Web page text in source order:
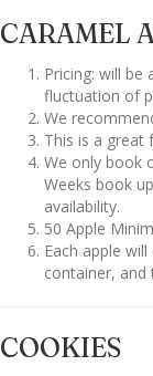
CARAMEL
Pricing: will
fluctuation of
We
This is a great
We only book
Weeks book
availability.
50 Apple
Each apple
container, and
COOKIES